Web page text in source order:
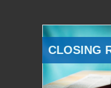
CLOSING